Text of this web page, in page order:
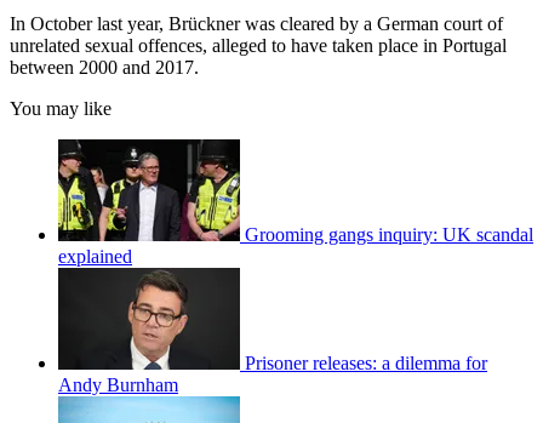
In October last year, Brückner was cleared by a German court of
unrelated sexual offences, alleged to have taken place in Portugal
between 2000 and 2017.
You may like
Grooming gangs inquiry: UK scandal
explained
Prisoner releases: a dilemma for
Andy Burnham